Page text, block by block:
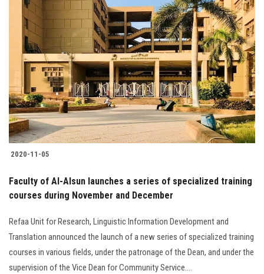
2020-11-05
Faculty of Al-Alsun launches a series of specialized training
courses during November and December
Refaa Unit for Research, Linguistic Information Development and
Translation announced the launch of a new series of specialized training
courses in various fields, under the patronage of the Dean, and under the
supervision of the Vice Dean for Community Service....